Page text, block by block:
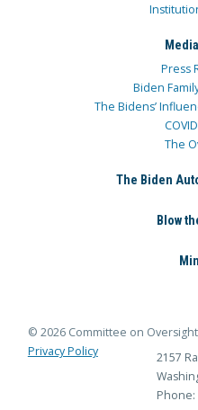
Press
Biden
The Bidens’
The
The Biden
Blow
© 2026 Committee on
Privacy Policy
2157
Phone: